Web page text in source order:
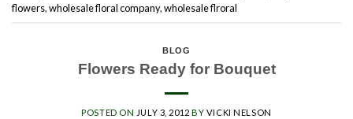
flowers,wholesale floral company,wholesale flroral
BLOG
Flowers Ready for Bouquet
POSTED ON JULY 3, 2012 BY VICKI NELSON